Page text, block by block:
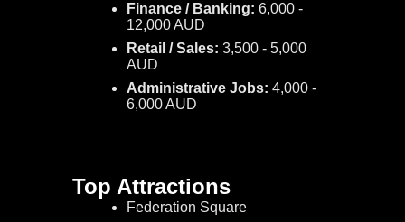
Finance / Banking: 6,000 -
12,000 AUD
Retail / Sales: 3,500 - 5,000
AUD
Administrative Jobs: 4,000 -
6,000 AUD
Top Attractions
Federation Square